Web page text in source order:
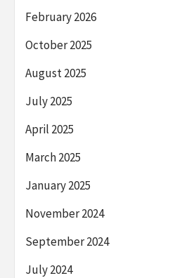
February 2026
October 2025
August 2025
July 2025
April 2025
March 2025
January 2025
November 2024
September 2024
July 2024